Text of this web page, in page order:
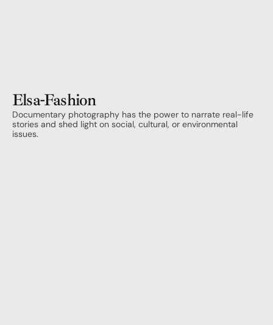
Elsa-Fashion
Documentary photography has the power to narrate real-life
stories and shed light on social, cultural, or environmental
issues.